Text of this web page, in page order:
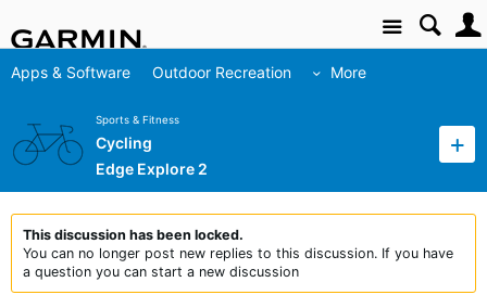
Site
Apps & Software Outdoor Recreation More
Sports & Fitness
Cycling
Edge Explore 2
This discussion has been locked.
You can no longer post new replies to this discussion. If you have
a question you can start a new discussion